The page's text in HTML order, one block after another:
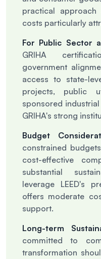
practical approach
costs particularly
For Public Sector
GRIHA
government
access to state-
projects, public
sponsored
GRIHA's strong
Budget
constrained
cost-effective
substantial
leverage LEED's
offers moderate
support.
Long-term
committed to
transformation